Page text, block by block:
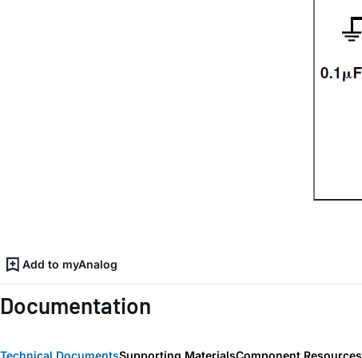
Add to myAnalog
Documentation
Technical DocumentsSupporting MaterialsComponent Resources